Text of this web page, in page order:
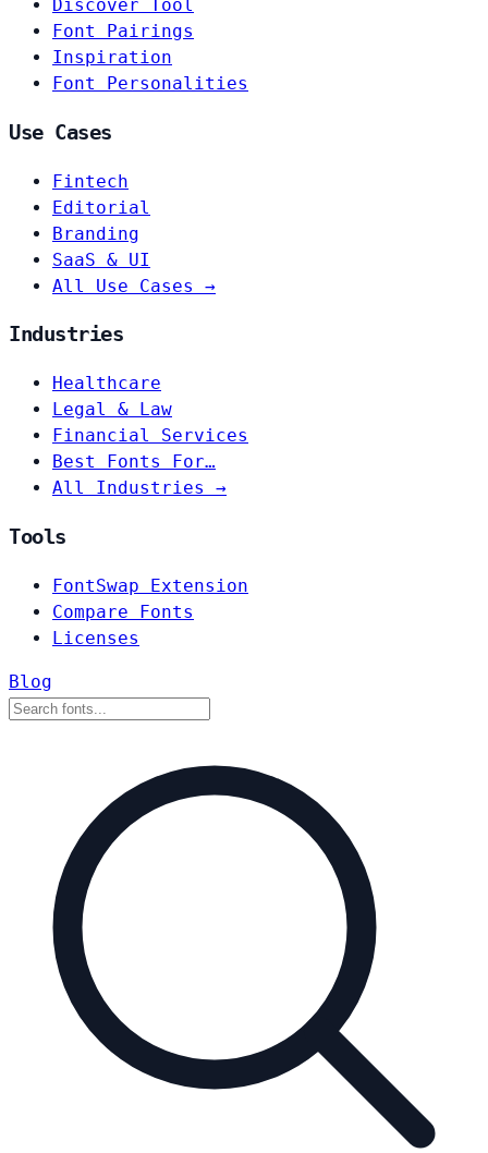
Discover Tool
Font Pairings
Inspiration
Font Personalities
Use Cases
Fintech
Editorial
Branding
SaaS & UI
All Use Cases →
Industries
Healthcare
Legal & Law
Financial Services
Best Fonts For…
All Industries →
Tools
FontSwap Extension
Compare Fonts
Licenses
Blog